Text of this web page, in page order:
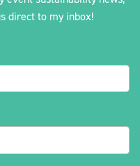
direct to my inbox!